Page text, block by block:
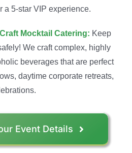
a 5-star VIP experience.
Mocktail Catering: Keep
We craft complex, highly
beverages that are perfect
daytime corporate retreats,
Event Details